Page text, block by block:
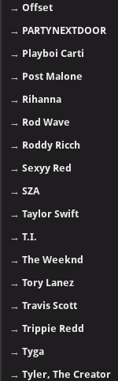
→Offset
→ PARTYNEXTDOOR
→ Playboi Carti
→ Post Malone
→ Rihanna
→ Rod Wave
→ Roddy Ricch
→Sexyy Red
→SZA
→Taylor Swift
→T.I.
→The Weeknd
→Tory Lanez
→Travis Scott
→Trippie Redd
→Tyga
→Tyler, The Creator